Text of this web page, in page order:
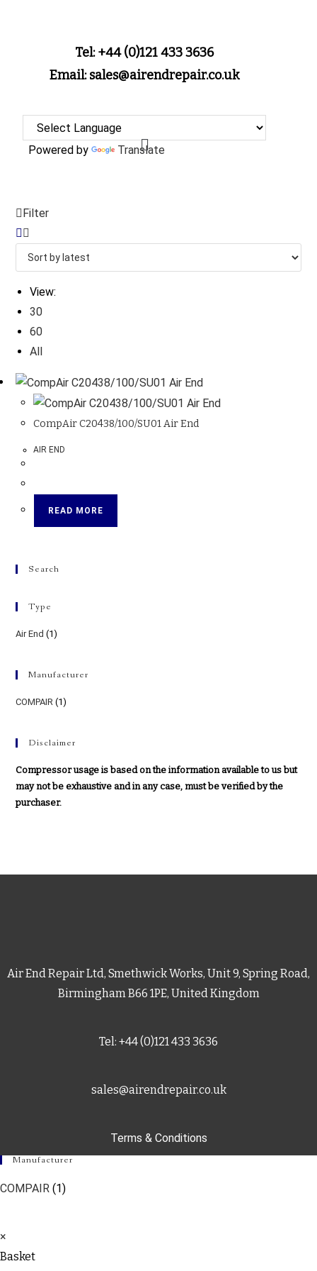
Tel: +44 (0)121 433 3636
Email: sales@airendrepair.co.uk
Powered by Translate
Filter
View:
30
60
All
CompAir C20438/100/SU01 Air End
AIR END
READ MORE
Search
Type
Air End (1)
Manufacturer
COMPAIR (1)
Disclaimer
Compressor usage is based on the information available to us but
may not be exhaustive and in any case, must be verified by the
purchaser.
Air End Repair Ltd, Smethwick Works, Unit 9, Spring Road,
Birmingham B66 1PE, United Kingdom
Tel: +44 (0)121 433 3636
sales@airendrepair.co.uk
Terms & Conditions
Manufacturer
COMPAIR (1)
×
Basket